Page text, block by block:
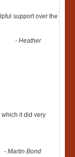
support over the
-Heather
which it did very
-Martin Bond